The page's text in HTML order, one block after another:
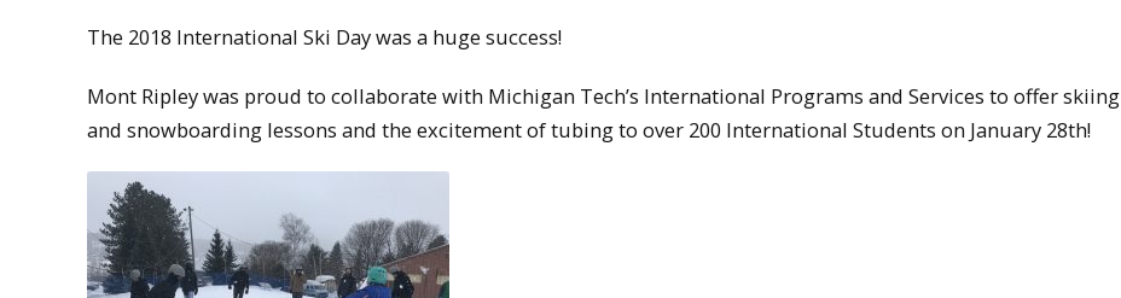
The 2018 International Ski Day was a huge success!
Mont Ripley was proud to collaborate with Michigan Tech’s International Programs and Services to offer skiing
and snowboarding lessons and the excitement of tubing to over 200 International Students on January 28th!